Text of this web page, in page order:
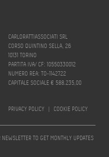
CARLORATTIASSOCIATI SRL
CORSO QUINTINO SELLA, 26
10131 TORINO
PARTITA IVA/ CF: 10550330012
NUMERO REA: TO-1142722
CAPITALE SOCIALE € 588.235,00
PRIVACY POLICY | COOKIE POLICY
TO GET MONTHLY UPDATES